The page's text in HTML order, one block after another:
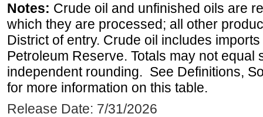
Notes: Crude oil and unfinished oils are
which they are processed; all other
District of entry. Crude oil includes
Petroleum Reserve. Totals may not equal
independent rounding. See Definitions,
for more information on this table.
Release Date: 7/31/2026